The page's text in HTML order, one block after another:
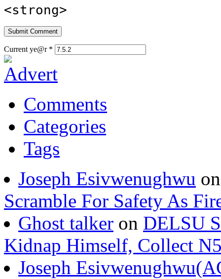
<strong>
Current ye@r *
Comments
Categories
Tags
Joseph Esivwenughwu
Scramble For Safety As
Ghost talker on DELSU
Kidnap Himself, Collect
Joseph